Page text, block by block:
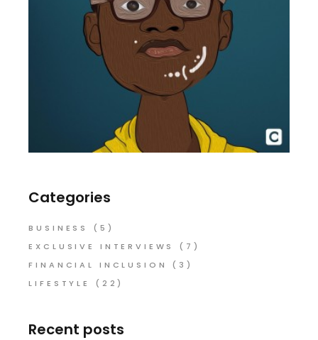
Categories
BUSINESS
(5)
EXCLUSIVE INTERVIEWS
(7)
FINANCIAL INCLUSION
(3)
LIFESTYLE
(22)
Recent posts